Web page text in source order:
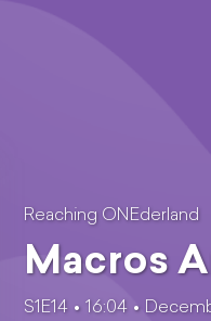
Reaching ONEderland
Macros
S1E14 16:04